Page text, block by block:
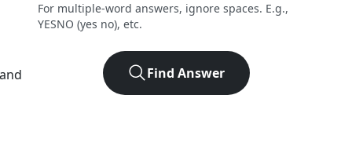
For multiple-word answers, ignore spaces. E.g.,
YESNO (yes no), etc.
Find Answer